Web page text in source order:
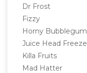
Dr Frost
Fizzy
Horny Bubblegum
Juice Head Freeze
Killa Fruits
Mad Hatter